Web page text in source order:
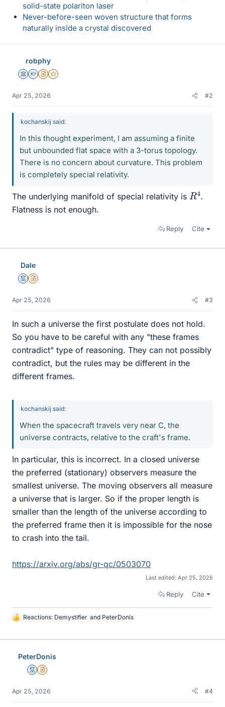
solid-state polariton laser
Never-before-seen woven structure that forms
naturally inside a crystal discovered
robphy
Science Advisor
Homework Helper
Insights Author
Gold Member
Apr 25, 2026 #2
kochanskij said:
In this thought experiment, I am assuming a finite
but unbounded flat space with a 3-torus topology.
There is no concern about curvature. This problem
is completely special relativity.
The underlying manifold of special relativity is R
4 .
Flatness is not enough.
Reply Cite
Dale
MentorInsights Author
Apr 25, 2026 #3
In such a universe the first postulate does not hold.
So you have to be careful with any "these frames
contradict" type of reasoning. They can not possibly
contradict, but the rules may be different in the
different frames.
kochanskij said:
When the spacecraft travels very near C, the
universe contracts, relative to the craft's frame.
In particular, this is incorrect. In a closed universe
the preferred (stationary) observers measure the
smallest universe. The moving observers all measure
a universe that is larger. So if the proper length is
smaller than the length of the universe according to
the preferred frame then it is impossible for the nose
to crash into the tail.
https://arxiv.org/abs/gr-qc/0503070
Last edited: Apr 25, 2026
Reply Cite
L
k
Reactions: Demystifier and PeterDonis
PeterDonis
MentorInsights Author
Apr 25, 2026 #4